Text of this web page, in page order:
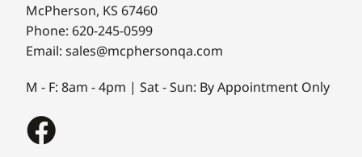
McPherson, KS 67460
Phone: 620-245-0599
Email: sales@mcphersonqa.com
M - F: 8am - 4pm | Sat - Sun: By Appointment Only